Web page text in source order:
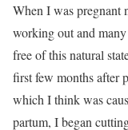
When I was pregnant
working out and
free of this natural
first few months after
which I think was
partum, I began